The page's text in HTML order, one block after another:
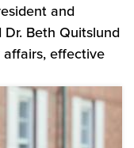
and
Beth Quitslund
affairs, effective